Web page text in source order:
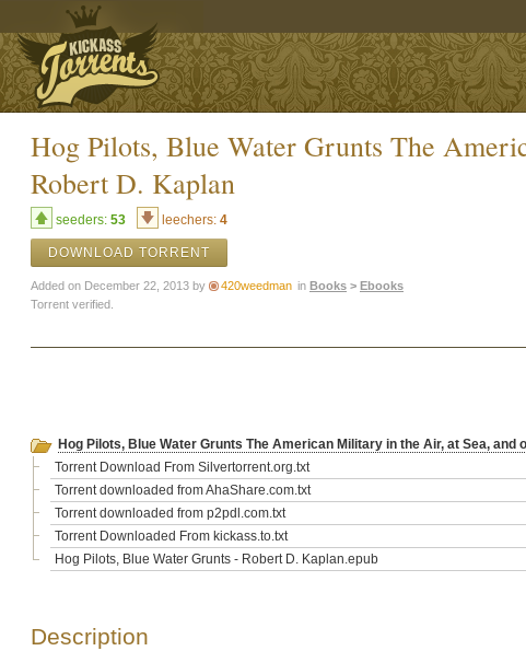
Hog Pilots, Blue Water Grunts The
Robert D. Kaplan
seeders: 53 leechers: 4
DOWNLOAD TORRENT
Added on December 22, 2013 by 420weedman in Books > Ebooks
Torrent verified.
Hog Pilots, Blue Water Grunts The American Military in the Air, at Sea,
Torrent Download From Silvertorrent.org.txt
Torrent downloaded from AhaShare.com.txt
Torrent downloaded from p2pdl.com.txt
Torrent Downloaded From kickass.to.txt
Hog Pilots, Blue Water Grunts - Robert D. Kaplan.epub
Description